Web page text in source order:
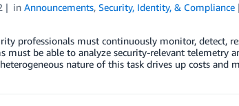
inAnnouncements,Security, Identity, & Compliance
professionals must continuously monitor, detect,
must be able to analyze security-relevant telemetry
nature of this task drives up costs and